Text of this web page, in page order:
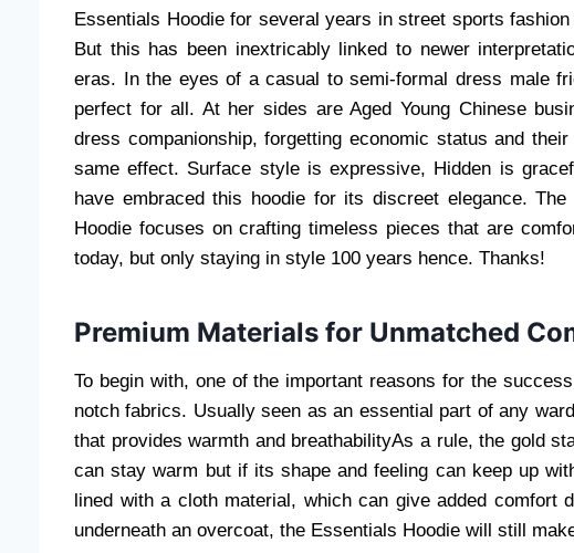
Essentials Hoodie for several years in street sports
But this has been inextricably linked to newer
eras. In the eyes of a casual to semi-formal dress male
perfect for all. At her sides are Aged Young Chinese
dress companionship, forgetting economic status and
same effect. Surface style is expressive, Hidden is
have embraced this hoodie for its discreet elegance.
Hoodie focuses on crafting timeless pieces that are
today, but only staying in style 100 years hence. Thanks!
Premium Materials for Unmatched
To begin with, one of the important reasons for the
notch fabrics. Usually seen as an essential part of any
that provides warmth and breathabilityAs a rule, the gold
can stay warm but if its shape and feeling can keep up
lined with a cloth material, which can give added comfort
underneath an overcoat, the Essentials Hoodie will still